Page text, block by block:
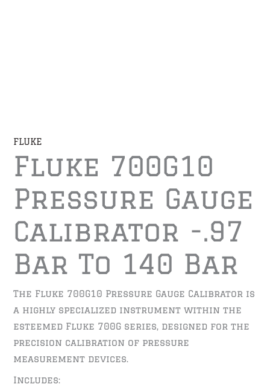
FLUKE
Fluke 700G10
Pressure Gauge
Calibrator -.97
Bar To 140 Bar
The Fluke 700G10 Pressure Gauge Calibrator is
a highly specialized instrument within the
esteemed Fluke 700G series, designed for the
precision calibration of pressure
measurement devices.
Includes: